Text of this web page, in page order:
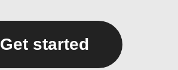
Get started